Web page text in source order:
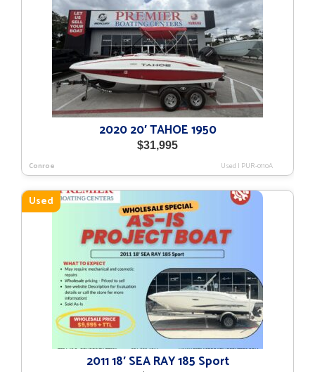
2020 20′ TAHOE 1950
$31,995
Conroe Used | PUR-0110A
Used
2011 18′ SEA RAY 185 Sport